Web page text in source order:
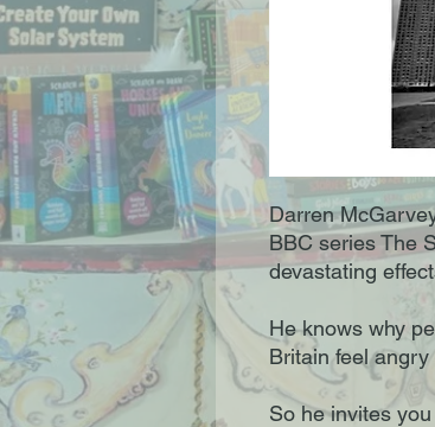
Darren
BBC series The
devastating
He knows why
Britain feel angry
So he invites